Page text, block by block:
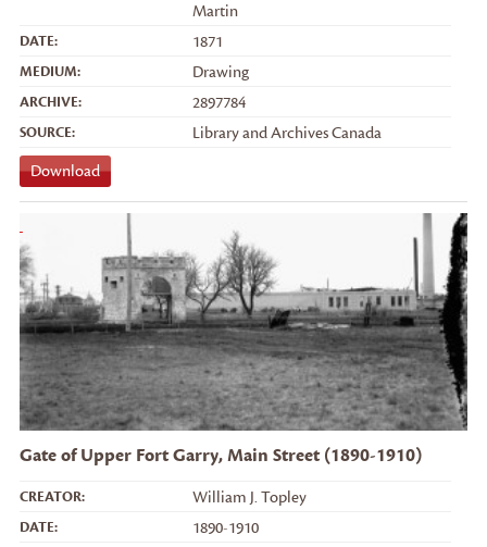
Martin
DATE: 1871
MEDIUM: Drawing
ARCHIVE: 2897784
SOURCE:
Library and Archives Canada
Download
Gate of Upper Fort Garry, Main Street (1890-1910)
CREATOR: William J. Topley
DATE: 1890-1910